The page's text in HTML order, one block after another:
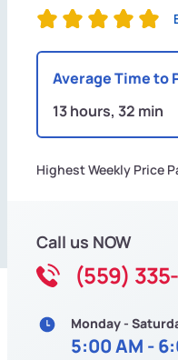
Average Time to
13 hours, 32 min
Highest Weekly Price
Call us NOW
(559)
Monday -
5:00 AM -